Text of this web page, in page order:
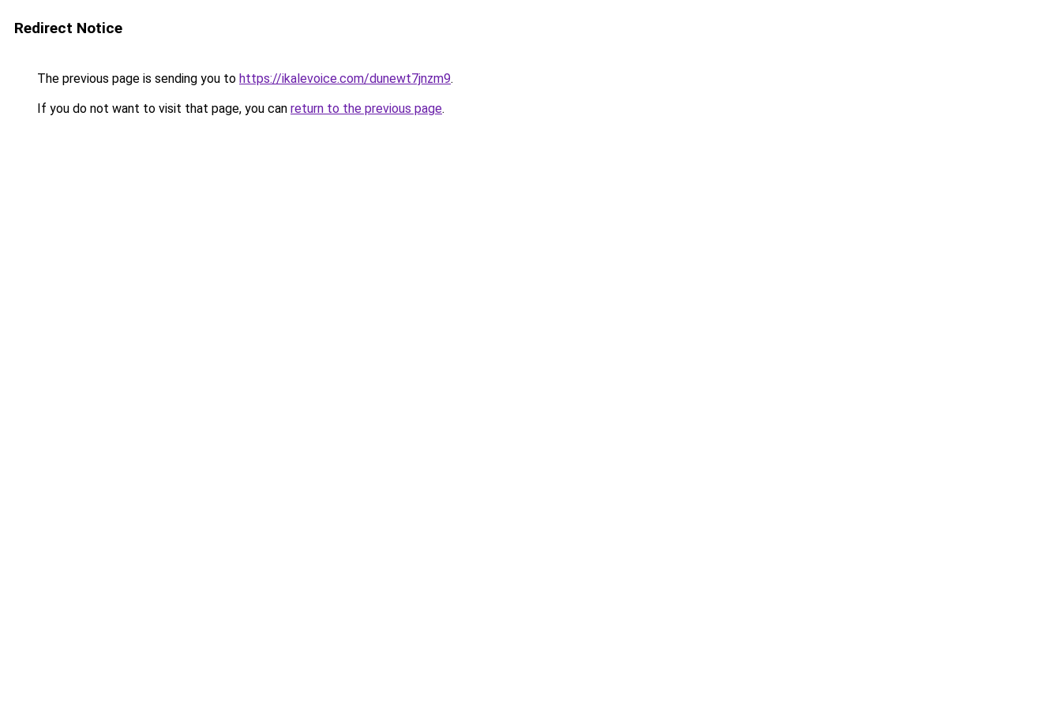
Redirect Notice
The previous page is sending you to https://ikalevoice.com/dunewt7jnzm9.
If you do not want to visit that page, you can return to the previous page.